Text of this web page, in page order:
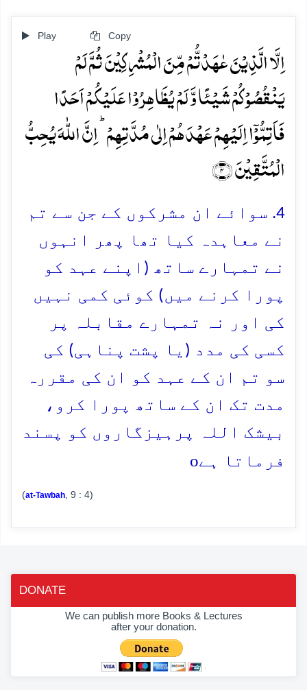
Play Copy
اِلَّا الَّذِیۡنَ عٰہَدۡتُّمۡ مِّنَ الۡمُشۡرِکِیۡنَ ثُمَّ لَمۡ
یَنۡقُصُوۡکُمۡ شَیۡئًا وَّ لَمۡ یُظَاہِرُوۡا عَلَیۡکُمۡ اَحَدًا
فَاَتِمُّوۡۤا اِلَیۡہِمۡ عَہۡدَہُمۡ اِلٰی مُدَّتِہِمۡ ؕ اِنَّ اللّٰہَ یُحِبُّ
الۡمُتَّقِیۡنَ ﴿۴﴾
4. سوائے ان مشرکوں کے جن سے تم
نے معاہدہ کیا تھا پھر انہوں
نے تمہارے ساتھ (اپنے عہد کو
پورا کرنے میں) کوئی کمی نہیں
کی اور نہ تمہارے مقابلہ پر
کسی کی مدد (یا پشت پناہی) کی
سو تم ان کے عہد کو ان کی مقررہ
مدت تک ان کے ساتھ پورا کرو،
بیشک اللہ پرہیزگاروں کو پسند
فرماتا ہےo
(at-Tawbah , 9 : 4)
DONATE
We can publish more Books & Lectures
after your donation.